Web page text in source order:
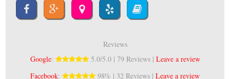
Reviews
Google: 5.0/5.0 | 79 Reviews | Leave a review
Facebook: 98% | 32 Reviews | Leave a review